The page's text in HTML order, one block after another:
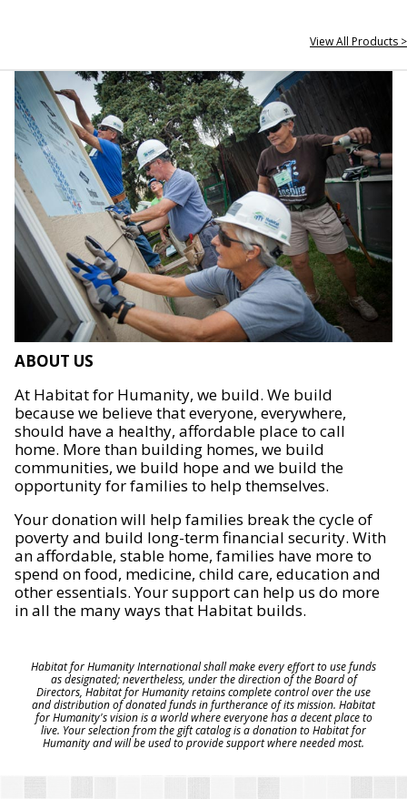
View All Products >
ABOUT US
At Habitat for Humanity, we build. We build
because we believe that everyone, everywhere,
should have a healthy, affordable place to call
home. More than building homes, we build
communities, we build hope and we build the
opportunity for families to help themselves.
Your donation will help families break the cycle of
poverty and build long-term financial security. With
an affordable, stable home, families have more to
spend on food, medicine, child care, education and
other essentials. Your support can help us do more
in all the many ways that Habitat builds.
Habitat for Humanity International shall make every effort to use funds
as designated; nevertheless, under the direction of the Board of
Directors, Habitat for Humanity retains complete control over the use
and distribution of donated funds in furtherance of its mission. Habitat
for Humanity's vision is a world where everyone has a decent place to
live. Your selection from the gift catalog is a donation to Habitat for
Humanity and will be used to provide support where needed most.